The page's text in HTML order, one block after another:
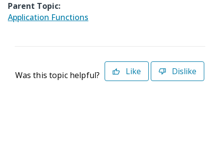
Parent Topic:
Application Functions
Was this topic helpful? Like Dislike